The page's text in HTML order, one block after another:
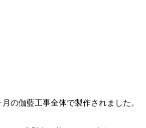
の伽藍工事全体で製作されました。